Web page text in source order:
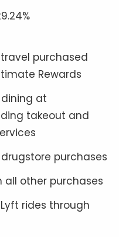
purchased
Rewards
at
takeout and
purchases
all other purchases
rides through